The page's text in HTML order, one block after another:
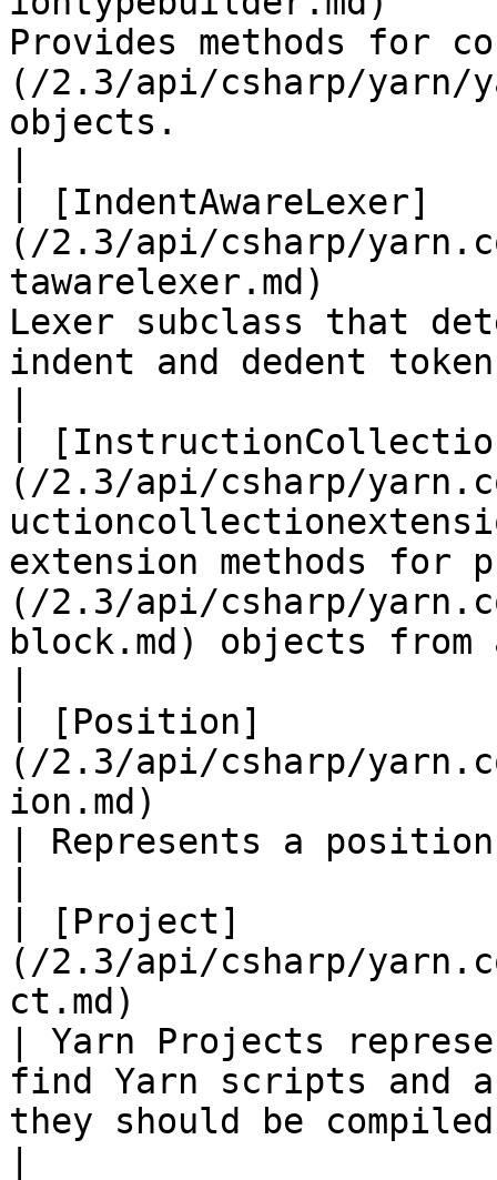
Provides methods for
(/2.3/api/csharp/yarn/
objects.
| [IndentAwareLexer]
(/2.3/api/csharp/
tawarelexer.md)
Lexer subclass that
indent and dedent
|
(/2.3/api/csharp/
extension methods for
(/2.3/api/csharp/
block.md) objects from
| [Position]
(/2.3/api/csharp/
ion.md)
| Represents a
| [Project]
(/2.3/api/csharp/
ct.md)
| Yarn Projects
find Yarn scripts and
they should be